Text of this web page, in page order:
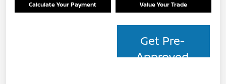
Calculate Your Payment Value Your Trade
Get Pre-
Approved